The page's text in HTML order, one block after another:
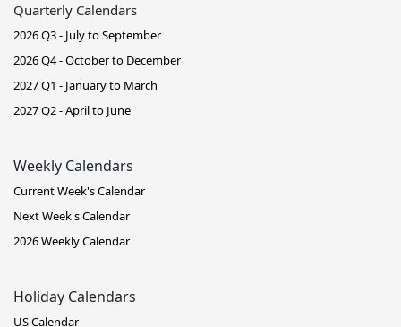
Quarterly Calendars
2026 Q3 - July to September
2026 Q4 - October to December
2027 Q1 - January to March
2027 Q2 - April to June
Weekly Calendars
Current Week's Calendar
Next Week's Calendar
2026 Weekly Calendar
Holiday Calendars
US Calendar